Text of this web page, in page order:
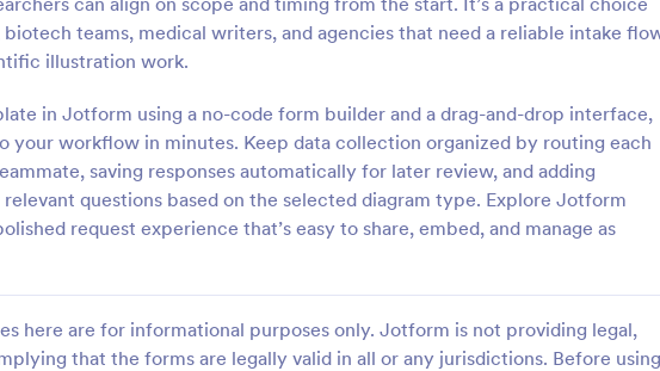
teams, medical writers, and agencies that need a reliable intake
illustration work.
in Jotform using a no-code form builder and a drag-and-drop interface,
your workflow in minutes. Keep data collection organized by routing each
saving responses automatically for later review, and adding
questions based on the selected diagram type. Explore Jotform
request experience that’s easy to share, embed, and manage as
here are for informational purposes only. Jotform is not providing legal,
that the forms are legally valid in all or any jurisdictions. Before using
Information Request Form
form template designed to facilitate the
process of requesting specific information
from individuals, organizations, or
businesses.
Go to Category:
Customer Service Forms
designed to serve as a formal
used by organizations to outline
present a proposed project to
for review, approval, and
Go to Category:
Business Forms